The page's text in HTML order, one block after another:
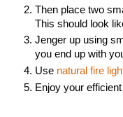
Then place two
This should look
Jenger up using
you end up with
Use natural fire
Enjoy your